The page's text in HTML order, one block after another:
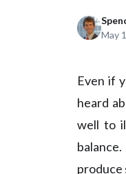
May
Even if
heard
well to
produce